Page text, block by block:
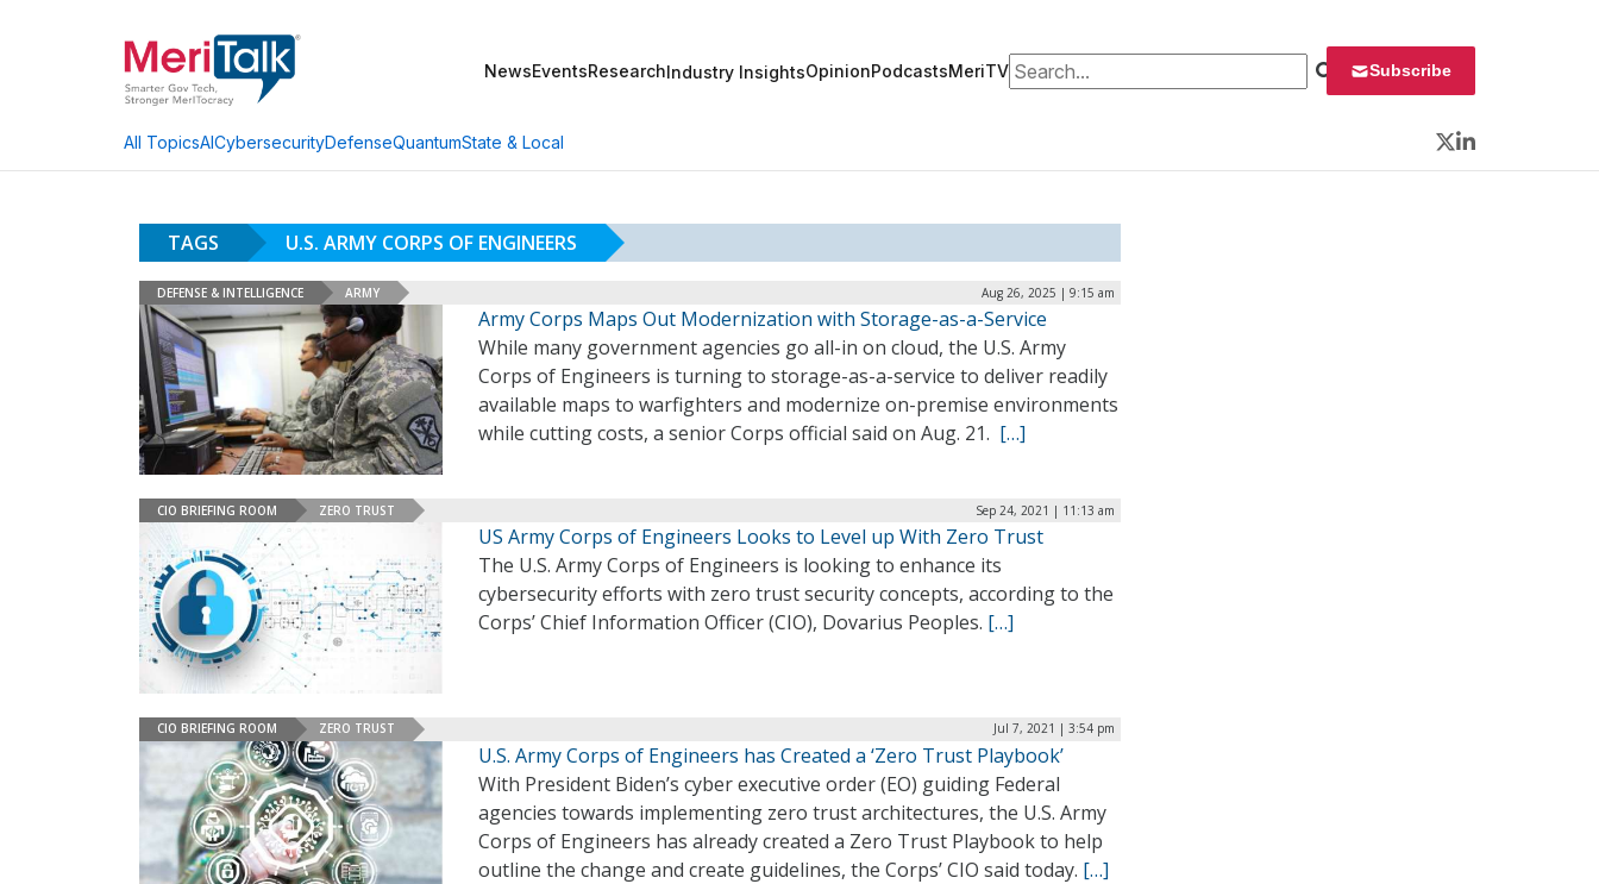
NewsEventsResearchIndustry InsightsOpinionPodcastsMeriTVSearch for: Subscribe
All TopicsAICybersecurityDefenseQuantumState & Local
Twitter
LinkedIn
TAGS U.S. ARMY CORPS OF ENGINEERS
DEFENSE & INTELLIGENCE ARMY Aug 26, 2025 | 9:15 am
Army Corps Maps Out Modernization with Storage-as-a-Service
While many government agencies go all-in on cloud, the U.S. Army
Corps of Engineers is turning to storage-as-a-service to deliver readily
available maps to warfighters and modernize on-premise environments
while cutting costs, a senior Corps official said on Aug. 21. […]
CIO BRIEFING ROOM ZERO TRUST Sep 24, 2021 | 11:13 am
US Army Corps of Engineers Looks to Level up With Zero Trust
The U.S. Army Corps of Engineers is looking to enhance its
cybersecurity efforts with zero trust security concepts, according to the
Corps’ Chief Information Officer (CIO), Dovarius Peoples. […]
CIO BRIEFING ROOM ZERO TRUST Jul 7, 2021 | 3:54 pm
U.S. Army Corps of Engineers has Created a ‘Zero Trust Playbook’
With President Biden’s cyber executive order (EO) guiding Federal
agencies towards implementing zero trust architectures, the U.S. Army
Corps of Engineers has already created a Zero Trust Playbook to help
outline the change and create guidelines, the Corps’ CIO said today. […]